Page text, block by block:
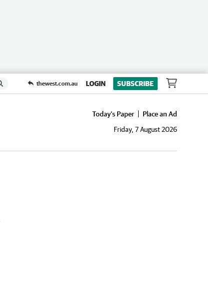
thewest.com.au LOGIN SUBSCRIBE
Today's Paper
Place an Ad
Friday, 7 August 2026